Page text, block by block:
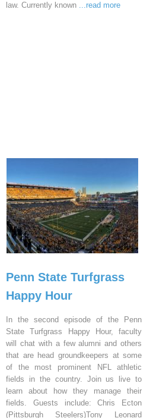
law. Currently known ...read more
Penn State Turfgrass
Happy Hour
In the second episode of the Penn
State Turfgrass Happy Hour, faculty
will chat with a few alumni and others
that are head groundkeepers at some
of the most prominent NFL athletic
fields in the country. Join us live to
learn about how they manage their
fields. Guests include: Chris Ecton
(Pittsburgh Steelers)Tony Leonard